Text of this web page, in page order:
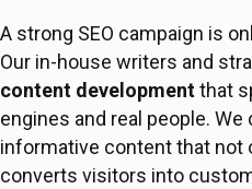
A strong SEO campaign is
Our in-house writers and
content developmentthat
engines and real people.
informative content that not
converts visitors into